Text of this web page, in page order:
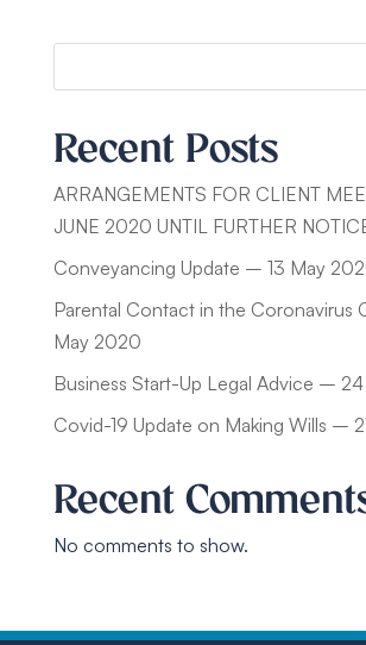
Recent Posts
ARRANGEMENTS FOR CLIENT
JUNE 2020 UNTIL FURTHER
Conveyancing Update – 13 May
Parental Contact in the Coronavirus
May 2020
Business Start-Up Legal Advice –
Covid-19 Update on Making Wills –
Recent
No comments to show.